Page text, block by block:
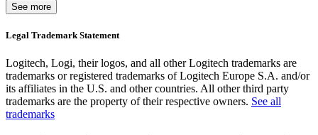
See more
Legal Trademark Statement
Logitech, Logi, their logos, and all other Logitech trademarks are
trademarks or registered trademarks of Logitech Europe S.A. and/or
its affiliates in the U.S. and other countries. All other third party
trademarks are the property of their respective owners. See all
trademarks